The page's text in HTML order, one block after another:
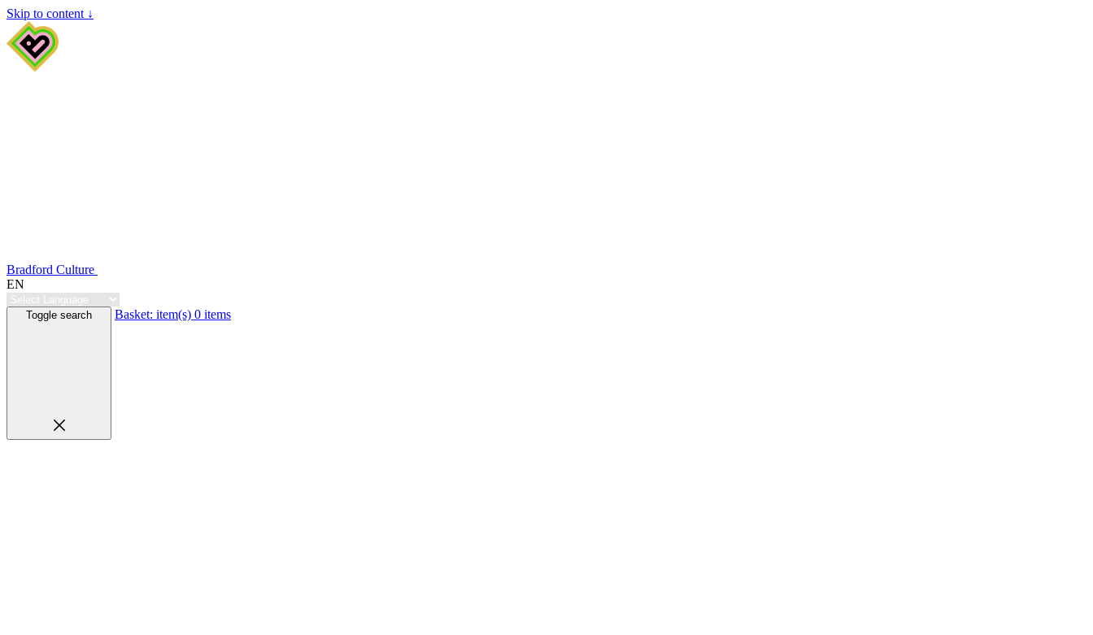
Skip to content ↓
Bradford Culture
EN
Toggle search Basket: item(s) 0 items